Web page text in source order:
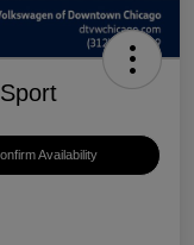
Availability